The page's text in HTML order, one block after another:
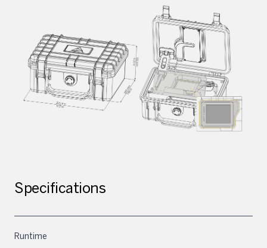
Specifications
Runtime